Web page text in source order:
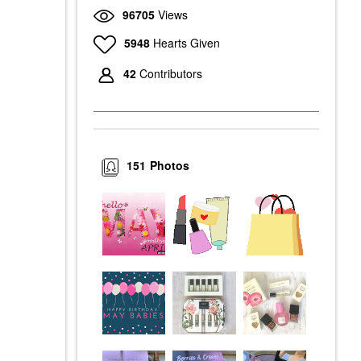
96705 Views
5948 Hearts Given
42 Contributors
Photos
151